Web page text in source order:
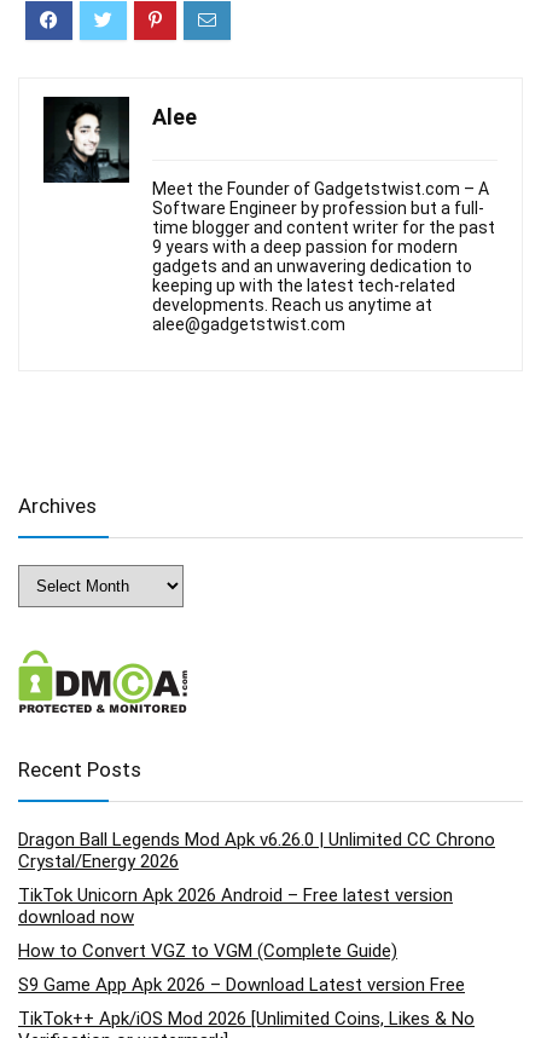
Alee
Meet the Founder of Gadgetstwist.com – A
Software Engineer by profession but a full-
time blogger and content writer for the past
9 years with a deep passion for modern
gadgets and an unwavering dedication to
keeping up with the latest tech-related
developments. Reach us anytime at
alee@gadgetstwist.com
Archives
Archives
Recent Posts
Dragon Ball Legends Mod Apk v6.26.0 | Unlimited CC Chrono
Crystal/Energy 2026
TikTok Unicorn Apk 2026 Android – Free latest version
download now
How to Convert VGZ to VGM (Complete Guide)
S9 Game App Apk 2026 – Download Latest version Free
TikTok++ Apk/iOS Mod 2026 [Unlimited Coins, Likes & No